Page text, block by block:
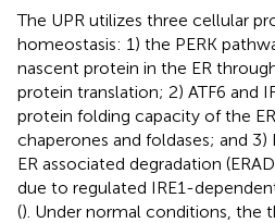
The UPR utilizes three cellular
homeostasis: 1) the PERK
nascent protein in the ER
protein translation; 2) ATF6 and
protein folding capacity of the ER
chaperones and foldases; and 3)
ER associated degradation
due to regulated IRE1-
(). Under normal conditions, the